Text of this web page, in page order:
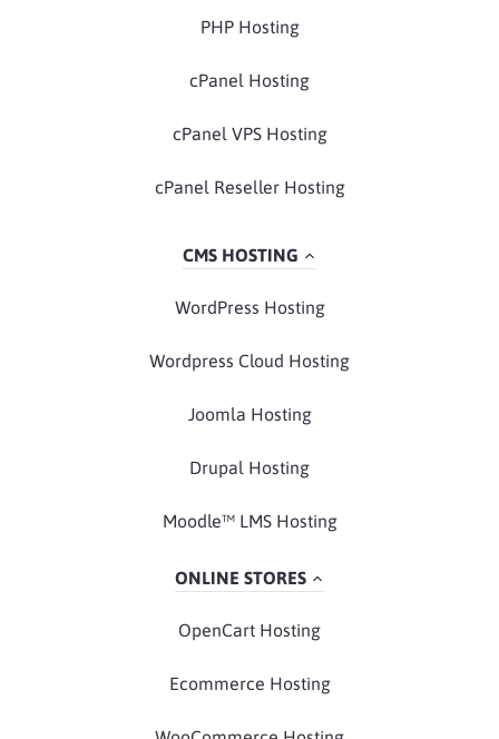
PHP Hosting
cPanel Hosting
cPanel VPS Hosting
cPanel Reseller Hosting
CMS HOSTING
WordPress Hosting
Wordpress Cloud Hosting
Joomla Hosting
Drupal Hosting
Moodle™ LMS Hosting
ONLINE STORES
OpenCart Hosting
Ecommerce Hosting